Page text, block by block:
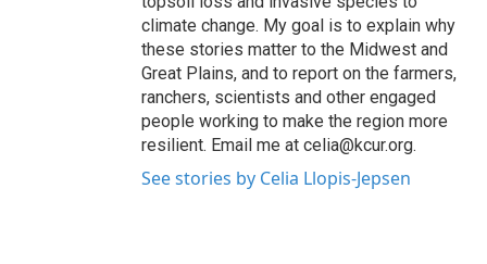
climate change. My goal is to explain why
these stories matter to the Midwest and
Great Plains, and to report on the farmers,
ranchers, scientists and other engaged
people working to make the region more
resilient. Email me at celia@kcur.org.
See stories by Celia Llopis-Jepsen